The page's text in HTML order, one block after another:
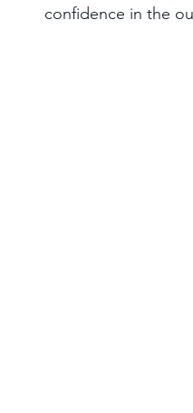
confidence in the